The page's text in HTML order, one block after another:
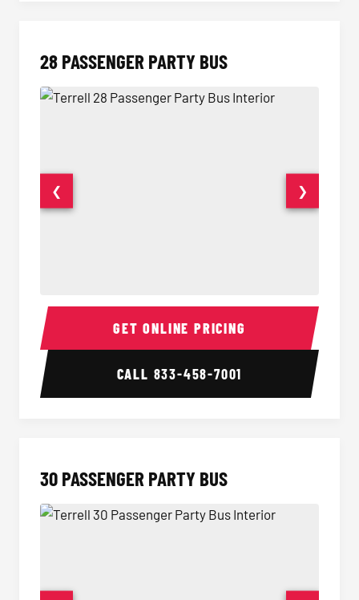
28 PASSENGER PARTY BUS
28 Passenger Party Bus Interior 28
❮ ❯
GET ONLINE PRICING
CALL 833-458-7001
30 PASSENGER PARTY BUS